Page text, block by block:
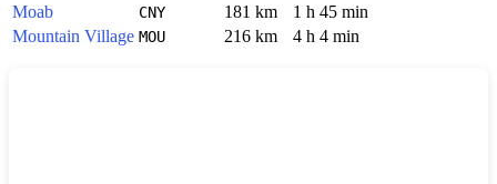
Moab
CNY 181 km
1 h 45 min
Mountain Village MOU 216 km 4 h 4 min